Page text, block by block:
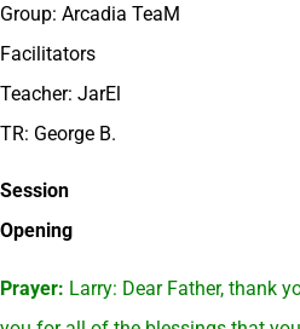
Group: Arcadia TeaM
Facilitators
Teacher: JarEl
TR: George B.
Session
Opening
Prayer: Larry: Dear Father, thank